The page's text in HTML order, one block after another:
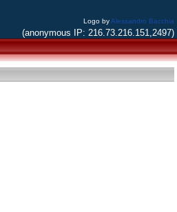
Logo byAlessandro Bacchia
(anonymous IP: 216.73.216.151,2497)